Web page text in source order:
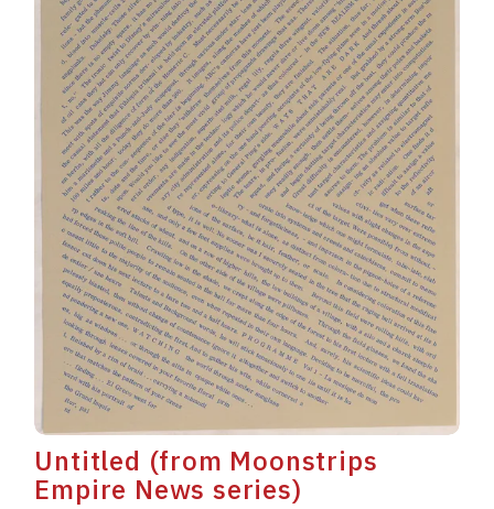
Untitled (from Moonstrips
Empire News series)